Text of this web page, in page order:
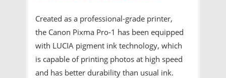
Created as a professional-grade printer,
the Canon Pixma Pro-1 has been equipped
with LUCIA pigment ink technology, which
is capable of printing photos at high speed
and has better durability than usual ink.